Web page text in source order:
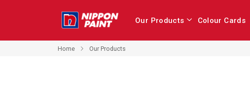
Our Products Colour Cards
Home Our Products